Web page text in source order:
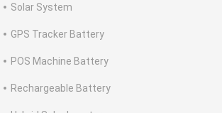
Solar System
GPS Tracker Battery
POS Machine Battery
Rechargeable Battery